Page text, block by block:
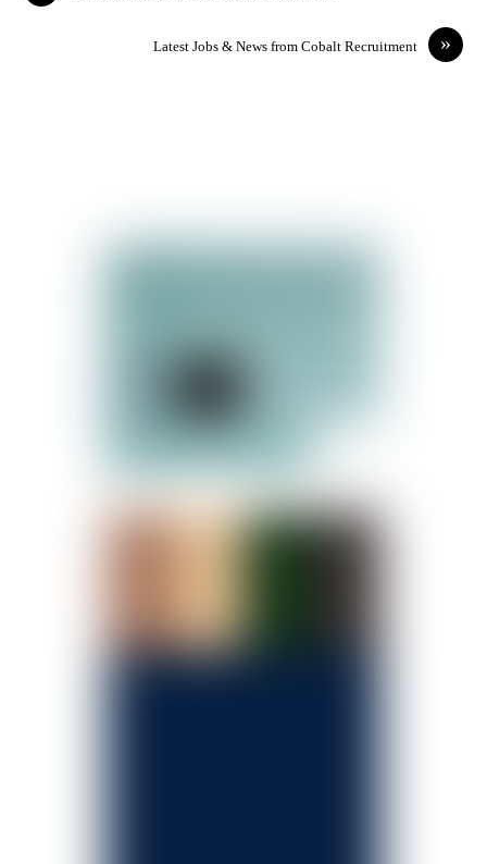
»
Latest Jobs & News from Cobalt Recruitment